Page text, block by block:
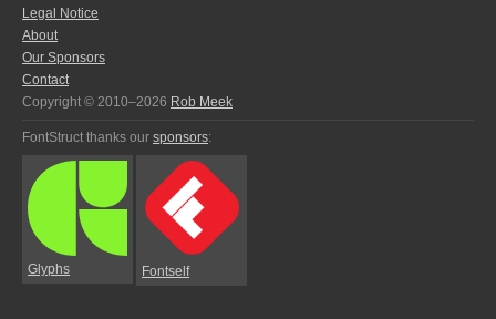
Legal Notice
About
Our Sponsors
Contact
Copyright © 2010–2026 Rob Meek
FontStruct thanks our sponsors:
Glyphs Fontself